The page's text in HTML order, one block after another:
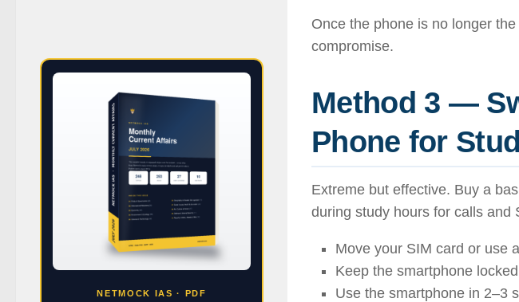
Once the phone is no longer
compromise.
Method 3 —
Phone for
Extreme but effective. Buy a
during study hours for calls and
Move your SIM card or use
Keep the smartphone
Use the smartphone in 2–3
NETMOCK IAS · PDF